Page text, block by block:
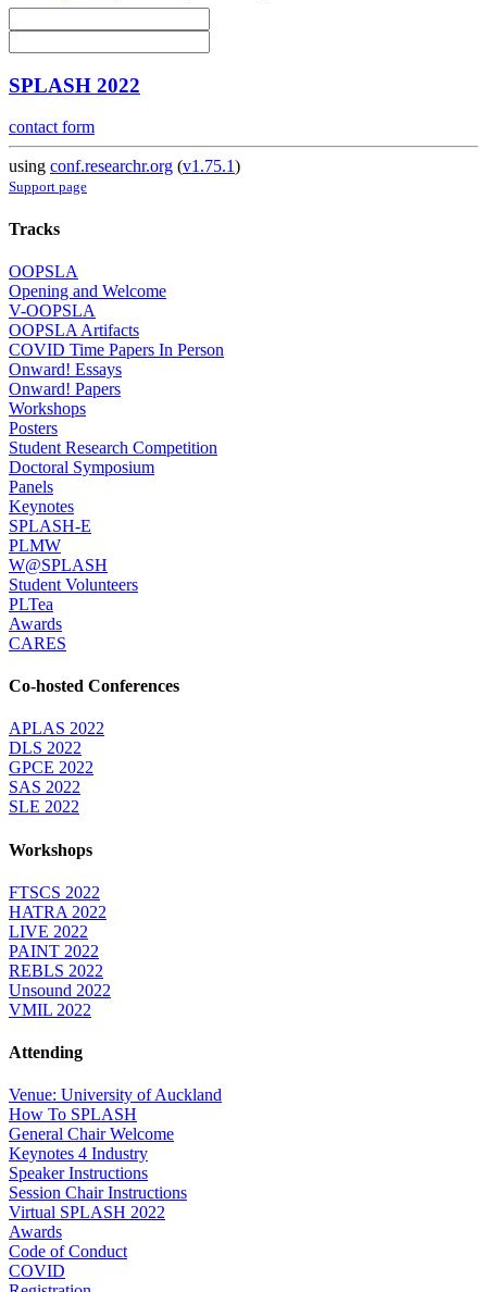
SPLASH 2022
contact form
using conf.researchr.org (v1.75.1)
Support page
Tracks
OOPSLA
Opening and Welcome
V-OOPSLA
OOPSLA Artifacts
COVID Time Papers In Person
Onward! Essays
Onward! Papers
Workshops
Posters
Student Research Competition
Doctoral Symposium
Panels
Keynotes
SPLASH-E
PLMW
W@SPLASH
Student Volunteers
PLTea
Awards
CARES
Co-hosted Conferences
APLAS 2022
DLS 2022
GPCE 2022
SAS 2022
SLE 2022
Workshops
FTSCS 2022
HATRA 2022
LIVE 2022
PAINT 2022
REBLS 2022
Unsound 2022
VMIL 2022
Attending
Venue: University of Auckland
How To SPLASH
General Chair Welcome
Keynotes 4 Industry
Speaker Instructions
Session Chair Instructions
Virtual SPLASH 2022
Awards
Code of Conduct
COVID